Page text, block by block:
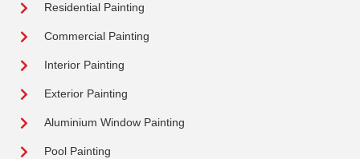
Residential Painting
Commercial Painting
Interior Painting
Exterior Painting
Aluminium Window Painting
Pool Painting